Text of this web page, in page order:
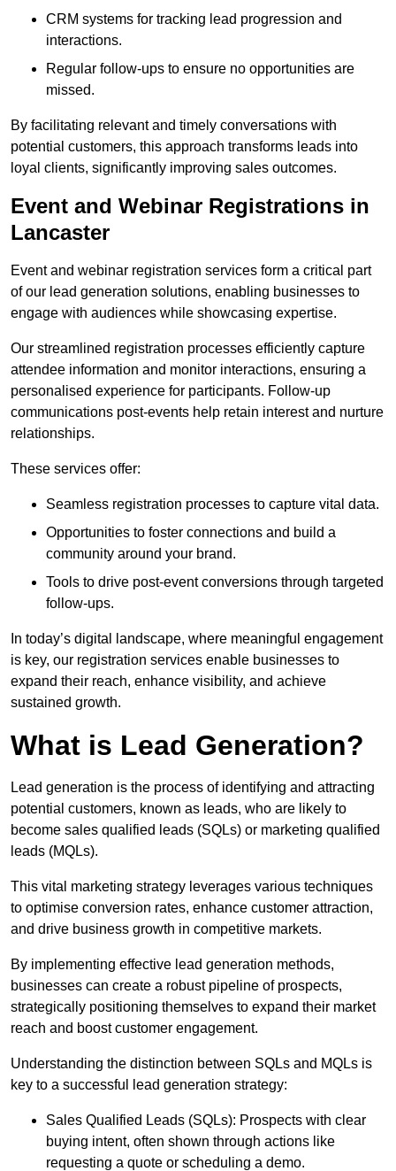
CRM systems for tracking lead progression and
interactions.
Regular follow-ups to ensure no opportunities are
missed.
By facilitating relevant and timely conversations with
potential customers, this approach transforms leads into
loyal clients, significantly improving sales outcomes.
Event and Webinar Registrations in
Lancaster
Event and webinar registration services form a critical part
of our lead generation solutions, enabling businesses to
engage with audiences while showcasing expertise.
Our streamlined registration processes efficiently capture
attendee information and monitor interactions, ensuring a
personalised experience for participants. Follow-up
communications post-events help retain interest and nurture
relationships.
These services offer:
Seamless registration processes to capture vital data.
Opportunities to foster connections and build a
community around your brand.
Tools to drive post-event conversions through targeted
follow-ups.
In today’s digital landscape, where meaningful engagement
is key, our registration services enable businesses to
expand their reach, enhance visibility, and achieve
sustained growth.
What is Lead Generation?
Lead generation is the process of identifying and attracting
potential customers, known as leads, who are likely to
become sales qualified leads (SQLs) or marketing qualified
leads (MQLs).
This vital marketing strategy leverages various techniques
to optimise conversion rates, enhance customer attraction,
and drive business growth in competitive markets.
By implementing effective lead generation methods,
businesses can create a robust pipeline of prospects,
strategically positioning themselves to expand their market
reach and boost customer engagement.
Understanding the distinction between SQLs and MQLs is
key to a successful lead generation strategy:
Sales Qualified Leads (SQLs): Prospects with clear
buying intent, often shown through actions like
requesting a quote or scheduling a demo.